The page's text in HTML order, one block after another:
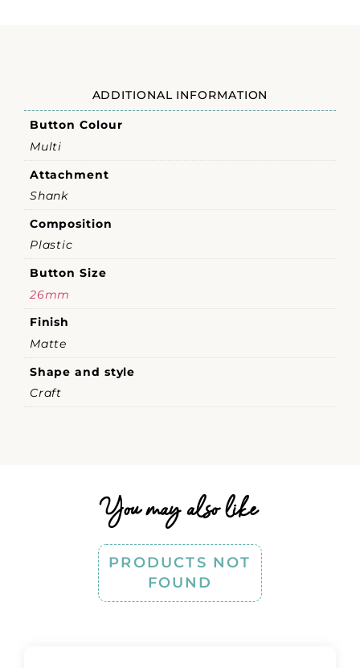
ADDITIONAL INFORMATION
Button Colour
Multi
Attachment
Shank
Composition
Plastic
Button Size
26mm
Finish
Matte
Shape and style
Craft
You may also like
PRODUCTS NOT
FOUND